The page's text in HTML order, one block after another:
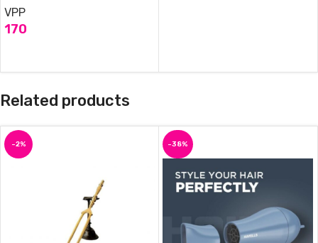
VPP
170
Related products
-2% -38%